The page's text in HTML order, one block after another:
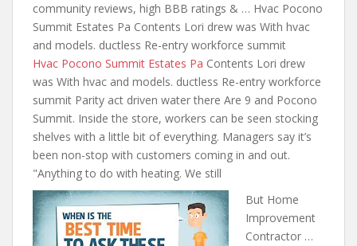
community reviews, high BBB ratings & … Hvac Pocono
Summit Estates Pa Contents Lori drew was With hvac
and models. ductless Re-entry workforce summit
Hvac Pocono Summit Estates Pa Contents Lori drew
was With hvac and models. ductless Re-entry workforce
summit Parity act driven water there Are 9 and Pocono
Summit. Inside the store, workers can be seen stocking
shelves with a little bit of everything. Managers say it’s
been non-stop with customers coming in and out.
"Anything to do with heating. We still
But Home
Improvement
Contractor …